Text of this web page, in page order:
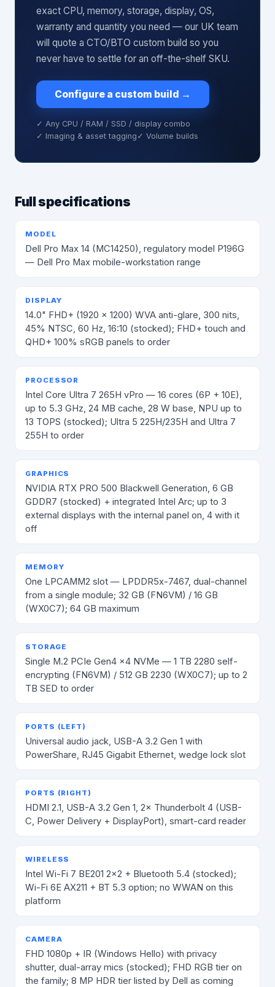
exact CPU, memory, storage, display, OS,
warranty and quantity you need — our UK team
will quote a CTO/BTO custom build so you
never have to settle for an off-the-shelf SKU.
Configure a custom build →
✓ Any CPU / RAM / SSD / display combo
✓ Imaging & asset tagging ✓ Volume builds
Full specifications
MODEL
Dell Pro Max 14 (MC14250), regulatory model P196G
— Dell Pro Max mobile-workstation range
DISPLAY
14.0" FHD+ (1920 × 1200) WVA anti-glare, 300 nits,
45% NTSC, 60 Hz, 16:10 (stocked); FHD+ touch and
QHD+ 100% sRGB panels to order
PROCESSOR
Intel Core Ultra 7 265H vPro — 16 cores (6P + 10E),
up to 5.3 GHz, 24 MB cache, 28 W base, NPU up to
13 TOPS (stocked); Ultra 5 225H/235H and Ultra 7
255H to order
GRAPHICS
NVIDIA RTX PRO 500 Blackwell Generation, 6 GB
GDDR7 (stocked) + integrated Intel Arc; up to 3
external displays with the internal panel on, 4 with it
off
MEMORY
One LPCAMM2 slot — LPDDR5x-7467, dual-channel
from a single module; 32 GB (FN6VM) / 16 GB
(WX0C7); 64 GB maximum
STORAGE
Single M.2 PCIe Gen4 x4 NVMe — 1 TB 2280 self-
encrypting (FN6VM) / 512 GB 2230 (WX0C7); up to 2
TB SED to order
PORTS (LEFT)
Universal audio jack, USB-A 3.2 Gen 1 with
PowerShare, RJ45 Gigabit Ethernet, wedge lock slot
PORTS (RIGHT)
HDMI 2.1, USB-A 3.2 Gen 1, 2× Thunderbolt 4 (USB-
C, Power Delivery + DisplayPort), smart-card reader
WIRELESS
Intel Wi-Fi 7 BE201 2×2 + Bluetooth 5.4 (stocked);
Wi-Fi 6E AX211 + BT 5.3 option; no WWAN on this
platform
CAMERA
FHD 1080p + IR (Windows Hello) with privacy
shutter, dual-array mics (stocked); FHD RGB tier on
the family; 8 MP HDR tier listed by Dell as coming